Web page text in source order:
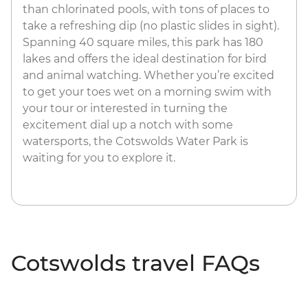
than chlorinated pools, with tons of places to
take a refreshing dip (no plastic slides in sight).
Spanning 40 square miles, this park has 180
lakes and offers the ideal destination for bird
and animal watching. Whether you’re excited
to get your toes wet on a morning swim with
your tour or interested in turning the
excitement dial up a notch with some
watersports, the Cotswolds Water Park is
waiting for you to explore it.
Cotswolds travel FAQs